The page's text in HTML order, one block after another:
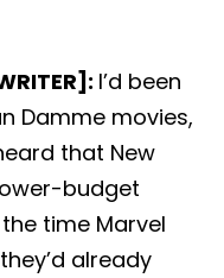
I’d been
Damme movies,
that New
budget
time Marvel
already